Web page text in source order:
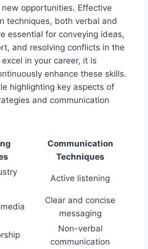
opportunities. Effective
techniques, both verbal and
essential for conveying ideas,
and resolving conflicts in the
in your career, it is
enhance these skills.
highlighting key aspects of
and communication
Communication
Techniques
Active listening
Clear and concise
messaging
Non-verbal
communication